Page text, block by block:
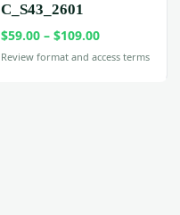
C_S43_2601
$59.00 – $109.00Price
range:
Review format and access terms